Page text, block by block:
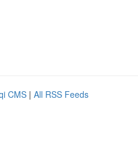
CMS | All RSS Feeds